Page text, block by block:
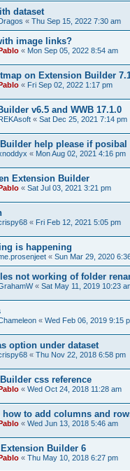
dataset
« Thu Sep 15, 2022 7:30 am
image links?
« Mon Sep 05, 2022 8:54 am
on Extension Builder
« Fri Sep 02, 2022 1:17 pm
v6.5 and WWB 17.1.0
« Sat Dec 25, 2021 7:14 pm
help please if posibal
« Mon Aug 02, 2021 4:16 pm
Extension Builder
« Sat Jul 03, 2021 3:21 pm
« Fri Feb 12, 2021 5:05 pm
is happening
« Sun Mar 29, 2020
not working of folder
« Sat May 11, 2019 10:23
« Wed Feb 06, 2019 9:15
option under dataset
« Thu Nov 22, 2018 6:58 pm
css reference
« Wed Oct 24, 2018 11:28 am
how to add columns and
« Wed Jun 13, 2018 5:46 am
Builder 6
« Thu May 10, 2018 6:27 pm